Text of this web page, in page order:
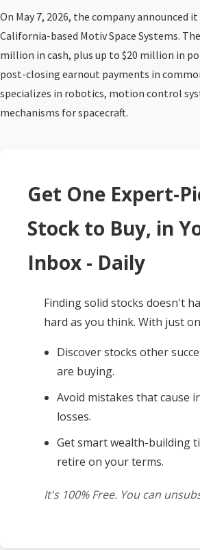
On May 7, 2026, the company announced
California-based Motiv Space Systems.
million in cash, plus up to $20 million in
post-closing earnout payments in
specializes in robotics, motion control
mechanisms for spacecraft.
Get One Expert-
Stock to Buy, in
Inbox - Daily
Finding solid stocks doesn't
hard as you think. With just
Discover stocks other
are buying.
Avoid mistakes that cause
losses.
Get smart wealth-building
retire on your terms.
It's 100% Free. You can